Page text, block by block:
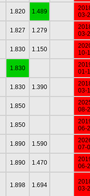
1.820 1.489
03-
1.827 1.279
03-
1.830 1.150
10-
1.830
01-
1.830 1.390
03-
1.850
08-
1.850
06-
1.890 1.590
07-
1.890 1.470
06-
1.898 1.694
03-